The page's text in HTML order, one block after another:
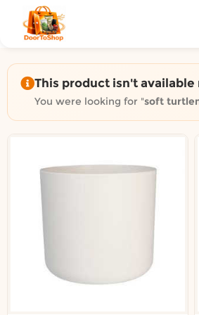
This product isn't
You were looking for "soft
Shop by category
Groceries in Auckland
Pet Supplies in Auckland
Sweets & Snacks in Auckland
Gifting in Auckland
Cosmetics in Auckland
Art & Craft in Auckland
Gardening in Auckland
Home Decor in Auckland
Grocery & local
Delivery in North Shore,
Delivery in West Auckland,